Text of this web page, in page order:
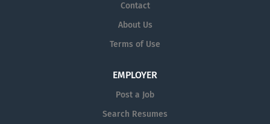
Contact
About Us
Terms of Use
EMPLOYER
Post a Job
Search Resumes